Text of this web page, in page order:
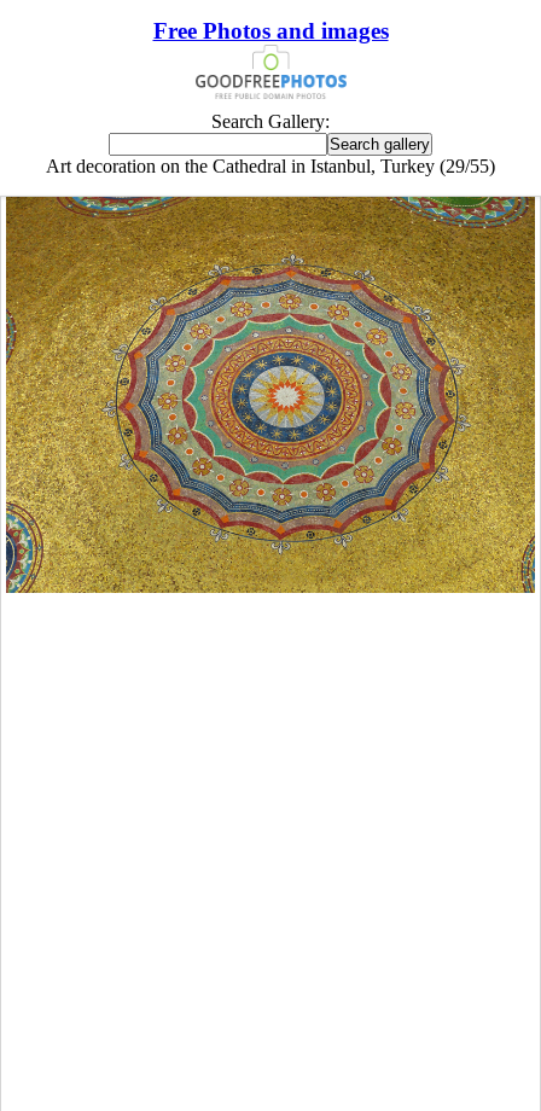
Free Photos and images
Search Gallery:
Art decoration on the Cathedral in Istanbul, Turkey (29/55)